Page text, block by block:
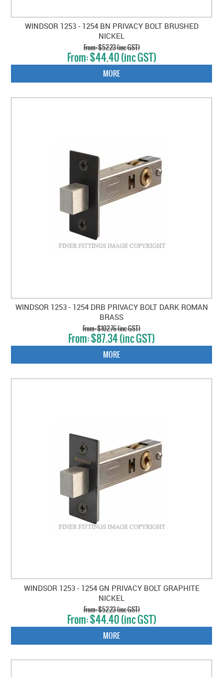
WINDSOR 1253 - 1254 BN PRIVACY BOLT BRUSHED
NICKEL
$52.23 (inc GST)
$44.40 (inc GST)
MORE
WINDSOR 1253 - 1254 DRB PRIVACY BOLT DARK ROMAN
BRASS
$102.76 (inc GST)
$87.34 (inc GST)
MORE
WINDSOR 1253 - 1254 GN PRIVACY BOLT GRAPHITE
NICKEL
$52.23 (inc GST)
$44.40 (inc GST)
MORE